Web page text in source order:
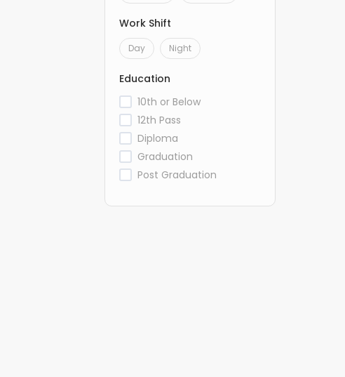
Work Shift
Day Night
Education
10th or Below
12th Pass
Diploma
Graduation
Post Graduation